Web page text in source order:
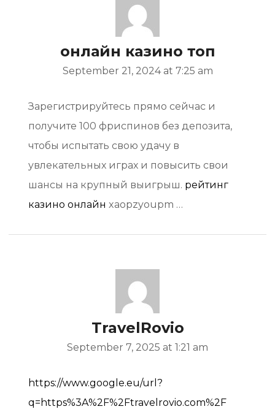
онлайн казино топ
September 21, 2024 at 7:25 am
Зарегистрируйтесь прямо сейчас и
получите 100 фриспинов без депозита,
чтобы испытать свою удачу в
увлекательных играх и повысить свои
шансы на крупный выигрыш. рейтинг
казино онлайн xaopzyoupm …
TravelRovio
September 7, 2025 at 1:21 am
https://www.google.eu/url?
q=https%3A%2F%2Ftravelrovio.com%2F